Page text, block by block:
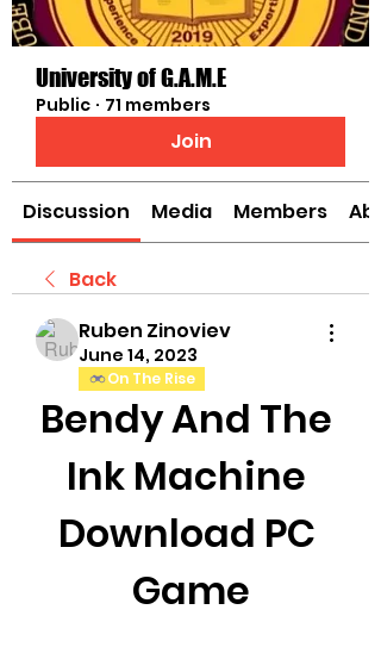
University of G.A.M.E
Public · 71 members
Join
Discussion Media Members
Back
Ruben Zinoviev
June 14, 2023
On The Rise
Bendy And The
Ink Machine
Download PC
Game